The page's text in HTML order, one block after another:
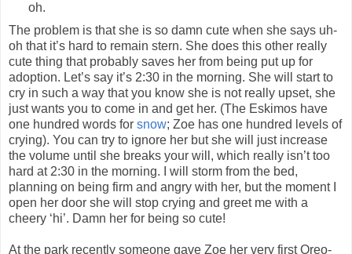
oh.
The problem is that she is so damn cute when she says uh-
oh that it’s hard to remain stern. She does this other really
cute thing that probably saves her from being put up for
adoption. Let’s say it’s 2:30 in the morning. She will start to
cry in such a way that you know she is not really upset, she
just wants you to come in and get her. (The Eskimos have
one hundred words for snow; Zoe has one hundred levels of
crying). You can try to ignore her but she will just increase
the volume until she breaks your will, which really isn’t too
hard at 2:30 in the morning. I will storm from the bed,
planning on being firm and angry with her, but the moment I
open her door she will stop crying and greet me with a
cheery ‘hi’. Damn her for being so cute!
At the park recently someone gave Zoe her very first Oreo-